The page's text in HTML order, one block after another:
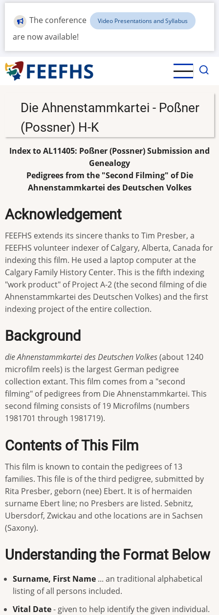
Skip
main
content
The conference Video Presentations and Syllabus
are now available!
Die Ahnenstammkartei - Poßner
(Possner) H-K
Index to AL11405: Poßner (Possner) Submission and
Genealogy
Pedigrees from the "Second Filming" of Die
Ahnenstammkartei des Deutschen Volkes
Acknowledgement
FEEFHS extends its sincere thanks to Tim Presber, a
FEEFHS volunteer indexer of Calgary, Alberta, Canada for
indexing this film. He used a laptop computer at the
Calgary Family History Center. This is the fifth indexing
"work product" of Project A-2 (the second filming of die
Ahnenstammkartei des Deutschen Volkes) and the first
indexing project of the entire collection.
Background
die Ahnenstammkartei des Deutschen Volkes(about 1240
microfilm reels) is the largest German pedigree
collection extant. This film comes from a "second
filming" of pedigrees from Die Ahnenstammkartei. This
second filming consists of 19 Microfilms (numbers
1981701 through 1981719).
Contents of This Film
This film is known to contain the pedigrees of 13
families. This file is of the third pedigree, submitted by
Rita Presber, geborn (nee) Ebert. It is of hermaiden
surname Ebert line; no Presbers are listed. Sebnitz,
Ubersdorf, Zwickau and othe locations are in Sachsen
(Saxony).
Understanding the Format Below
Surname, First Name ... an traditional alphabetical
listing of all persons included.
Vital Date- given to help identify the given individual.